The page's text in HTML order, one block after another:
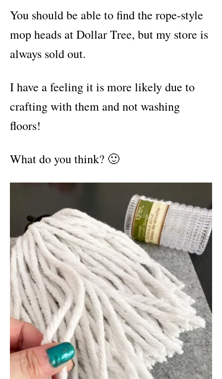
You should be able to find the rope-style
mop heads at Dollar Tree, but my store is
always sold out.
I have a feeling it is more likely due to
crafting with them and not washing
floors!
What do you think? 🙂